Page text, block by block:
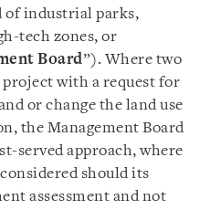
of industrial parks,
tech zones, or
Board”). Where two
with a request for
or change the land use
the Management Board
served approach, where
should its
assessment and not